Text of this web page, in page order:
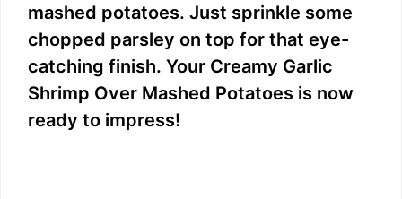
mashed potatoes. Just sprinkle some
chopped parsley on top for that eye-
catching finish. Your Creamy Garlic
Shrimp Over Mashed Potatoes is now
ready to impress!